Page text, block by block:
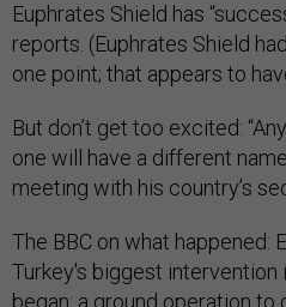
Euphrates Shield has
reports. (Euphrates Shield
one point; that appears to
But don’t get too excited:
one will have a different
meeting with his country’s
The BBC on what happened:
Turkey's biggest intervention
began: a ground operation to